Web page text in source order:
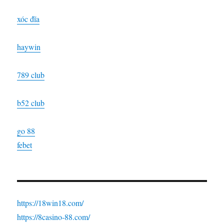
xóc đĩa
haywin
789 club
b52 club
go 88
febet
https://18win18.com/
https://8casino-88.com/